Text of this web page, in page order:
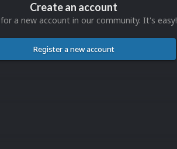
Create an account
for a new account in our community. It's easy!
Register a new account